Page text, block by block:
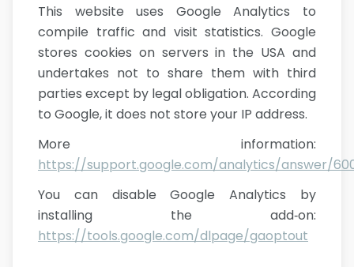
This website uses Google Analytics to
compile traffic and visit statistics. Google
stores cookies on servers in the USA and
undertakes not to share them with third
parties except by legal obligation. According
to Google, it does not store your IP address.
More information:
https://support.google.com/analytics/answer/
You can disable Google Analytics by
installing the add‑on:
https://tools.google.com/dlpage/gaoptout